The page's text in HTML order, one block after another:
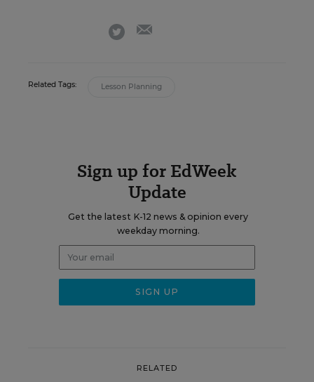
twitter
Related Tags: Lesson Planning
Sign up for EdWeek
Update
Get the latest K-12 news & opinion every
weekday morning.
RELATED